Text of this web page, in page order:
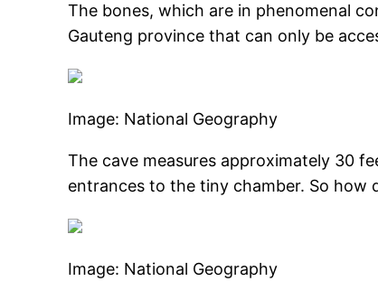
The bones, which are in phenomenal
Gauteng province that can only be
Image: National Geography
The cave measures approximately 30
entrances to the tiny chamber. So how
Image: National Geography